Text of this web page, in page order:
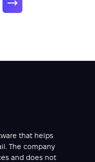
that helps
The company
and does not